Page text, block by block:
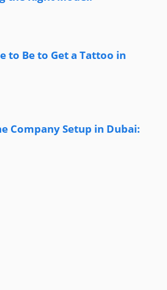
to Be to Get a Tattoo in
Company Setup in Dubai: